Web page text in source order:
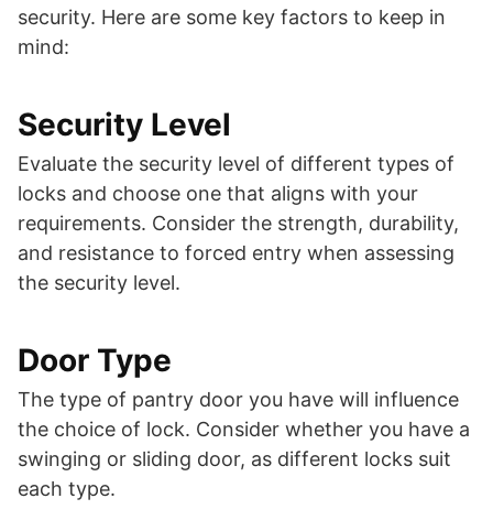
security. Here are some key factors to keep in
mind:
Security Level
Evaluate the security level of different types of
locks and choose one that aligns with your
requirements. Consider the strength, durability,
and resistance to forced entry when assessing
the security level.
Door Type
The type of pantry door you have will influence
the choice of lock. Consider whether you have a
swinging or sliding door, as different locks suit
each type.